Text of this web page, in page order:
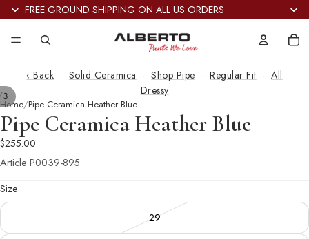
FREE GROUND SHIPPING ON ALL US ORDERS
‹ Back · Solid Ceramica ·Shop Pipe ·Regular Fit ·All
Dressy
Home Pipe Ceramica Heather Blue
3
Pipe Ceramica Heather Blue
$255.00
Article P0039-895
Size
29